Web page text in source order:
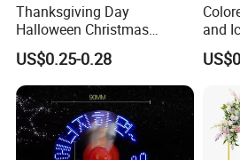
Thanksgiving Day
Halloween Christmas
Autumn Paper Honeycomb
Pumpkin for Hanging
Decoration
US$0.25-0.28
and